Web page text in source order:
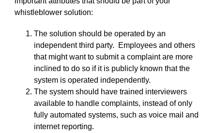
whistleblower solution:
The solution should be operated by an
independent third party. Employees and others
that might want to submit a complaint are more
inclined to do so if it is publicly known that the
system is operated independently.
The system should have trained interviewers
available to handle complaints, instead of only
fully automated systems, such as voice mail and
internet reporting.